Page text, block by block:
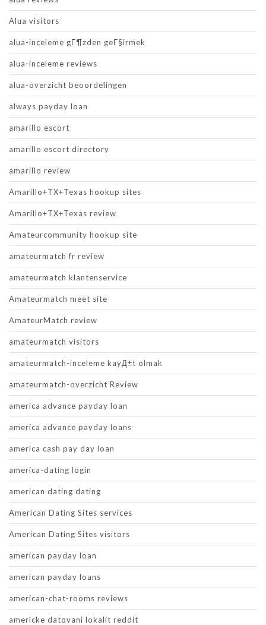
Alua visitors
alua-inceleme gГ¶zden geГ§irmek
alua-inceleme reviews
alua-overzicht beoordelingen
always payday loan
amarillo escort
amarillo escort directory
amarillo review
Amarillo+TX+Texas hookup sites
Amarillo+TX+Texas review
Amateurcommunity hookup site
amateurmatch fr review
amateurmatch klantenservice
Amateurmatch meet site
AmateurMatch review
amateurmatch visitors
amateurmatch-inceleme kayД±t olmak
amateurmatch-overzicht Review
america advance payday loan
america advance payday loans
america cash pay day loan
america-dating login
american dating dating
American Dating Sites services
American Dating Sites visitors
american payday loan
american payday loans
american-chat-rooms reviews
americke datovani lokalit reddit